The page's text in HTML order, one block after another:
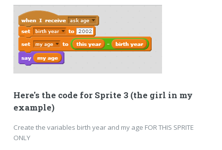
Here's the code for Sprite 3 (the girl in my
example)
Create the variables birth year and my age FOR THIS SPRITE
ONLY